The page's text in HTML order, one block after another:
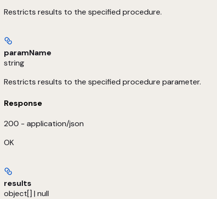
Restricts results to the specified procedure.
paramName
string
Restricts results to the specified procedure parameter.
Response
200 - application/json
OK
results
object[] | null